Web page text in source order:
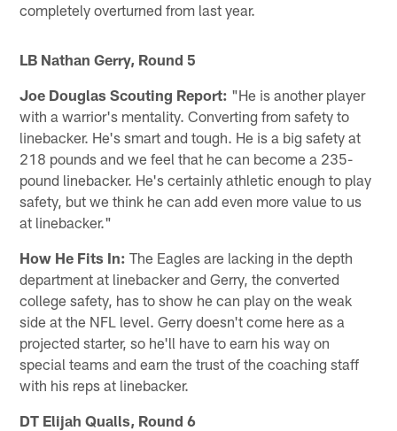
completely overturned from last year.
LB Nathan Gerry, Round 5
Joe Douglas Scouting Report: "He is another player
with a warrior's mentality. Converting from safety to
linebacker. He's smart and tough. He is a big safety at
218 pounds and we feel that he can become a 235-
pound linebacker. He's certainly athletic enough to play
safety, but we think he can add even more value to us
at linebacker."
How He Fits In: The Eagles are lacking in the depth
department at linebacker and Gerry, the converted
college safety, has to show he can play on the weak
side at the NFL level. Gerry doesn't come here as a
projected starter, so he'll have to earn his way on
special teams and earn the trust of the coaching staff
with his reps at linebacker.
DT Elijah Qualls, Round 6